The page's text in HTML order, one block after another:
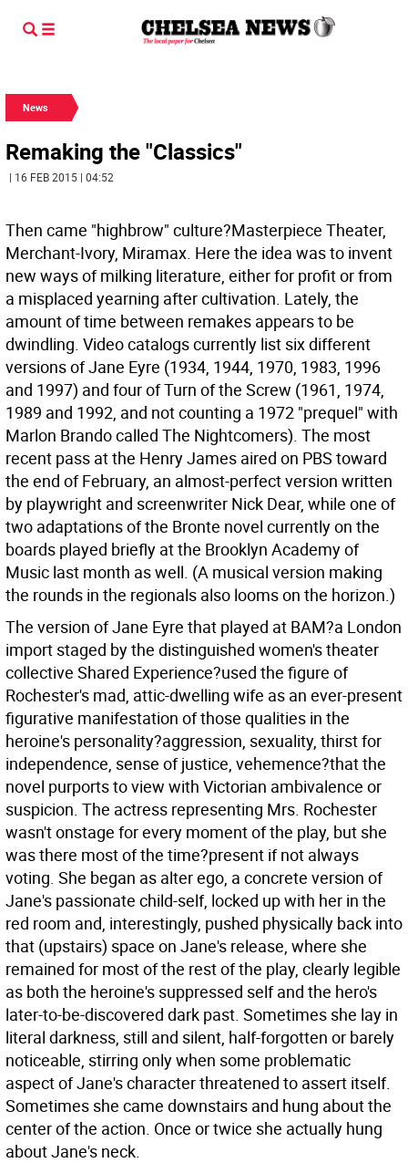
News
Remaking the "Classics"
| 16 FEB 2015 | 04:52
Then came "highbrow" culture?Masterpiece Theater,
Merchant-Ivory, Miramax. Here the idea was to invent
new ways of milking literature, either for profit or from
a misplaced yearning after cultivation. Lately, the
amount of time between remakes appears to be
dwindling. Video catalogs currently list six different
versions of Jane Eyre (1934, 1944, 1970, 1983, 1996
and 1997) and four of Turn of the Screw (1961, 1974,
1989 and 1992, and not counting a 1972 "prequel" with
Marlon Brando called The Nightcomers). The most
recent pass at the Henry James aired on PBS toward
the end of February, an almost-perfect version written
by playwright and screenwriter Nick Dear, while one of
two adaptations of the Bronte novel currently on the
boards played briefly at the Brooklyn Academy of
Music last month as well. (A musical version making
the rounds in the regionals also looms on the horizon.)
The version of Jane Eyre that played at BAM?a London
import staged by the distinguished women's theater
collective Shared Experience?used the figure of
Rochester's mad, attic-dwelling wife as an ever-present
figurative manifestation of those qualities in the
heroine's personality?aggression, sexuality, thirst for
independence, sense of justice, vehemence?that the
novel purports to view with Victorian ambivalence or
suspicion. The actress representing Mrs. Rochester
wasn't onstage for every moment of the play, but she
was there most of the time?present if not always
voting. She began as alter ego, a concrete version of
Jane's passionate child-self, locked up with her in the
red room and, interestingly, pushed physically back into
that (upstairs) space on Jane's release, where she
remained for most of the rest of the play, clearly legible
as both the heroine's suppressed self and the hero's
later-to-be-discovered dark past. Sometimes she lay in
literal darkness, still and silent, half-forgotten or barely
noticeable, stirring only when some problematic
aspect of Jane's character threatened to assert itself.
Sometimes she came downstairs and hung about the
center of the action. Once or twice she actually hung
about Jane's neck.